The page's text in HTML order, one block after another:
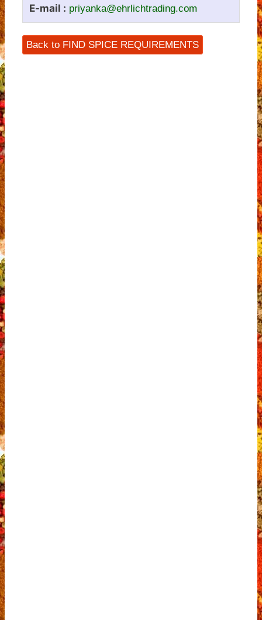
E-mail : priyanka@ehrlichtrading.com
Back to FIND SPICE REQUIREMENTS